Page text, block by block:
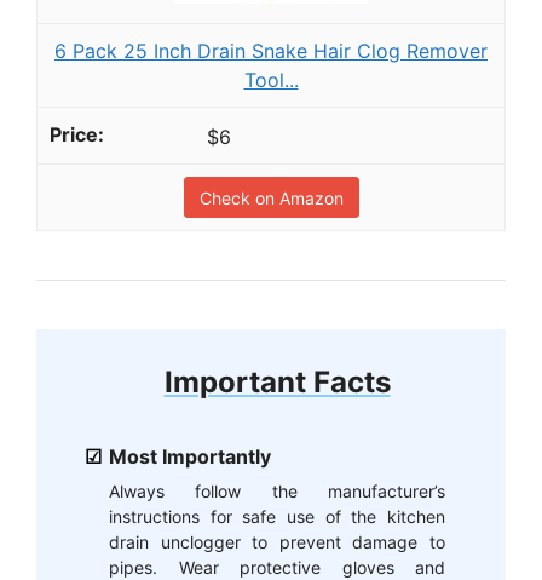
6 Pack 25 Inch Drain Snake Hair Clog Remover
Tool...
$6
Check on Amazon
Important Facts
Most Importantly
Always follow the manufacturer’s
instructions for safe use of the kitchen
drain unclogger to prevent damage to
pipes. Wear protective gloves and